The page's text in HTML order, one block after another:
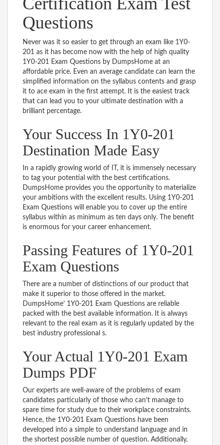
Questions
Never was it so easier to get through an exam like 1Y0-
201 as it has become now with the help of high quality
1Y0-201 Exam Questions by DumpsHome at an
affordable price. Even an average candidate can learn the
simplified information on the syllabus contents and grasp
it to ace exam in the first attempt. It is the easiest track
that can lead you to your ultimate destination with a
brilliant percentage.
Your Success In 1Y0-201
Destination Made Easy
In a rapidly growing world of IT, it is immensely necessary
to tag your potential with the best certifications.
DumpsHome provides you the opportunity to materialize
your ambitions with the excellent results. Using 1Y0-201
Exam Questions will enable you to cover up the entire
syllabus within as minimum as ten days only. The benefit
is enormous for your career enhancement.
Passing Features of 1Y0-201
Exam Questions
There are a number of distinctions of our product that
make it superior to those offered in the market.
DumpsHome’ 1Y0-201 Exam Questions are reliable
packed with the best available information. It is always
relevant to the real exam as it is regularly updated by the
best industry professional s.
Your Actual 1Y0-201 Exam
Dumps PDF
Our experts are well-aware of the problems of exam
candidates particularly of those who can’t manage to
spare time for study due to their workplace constraints.
Hence, the 1Y0-201 Exam Questions have been
developed into a simple to understand language and in
the shortest possible number of question. Additionally,